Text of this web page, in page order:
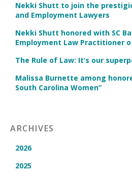
Nekki Shutt to join the
and Employment Lawyers
Nekki Shutt honored with SC
Employment Law Practitioner
The Rule of Law: It’s our
Malissa Burnette among
South Carolina Women”
ARCHIVES
2026
2025